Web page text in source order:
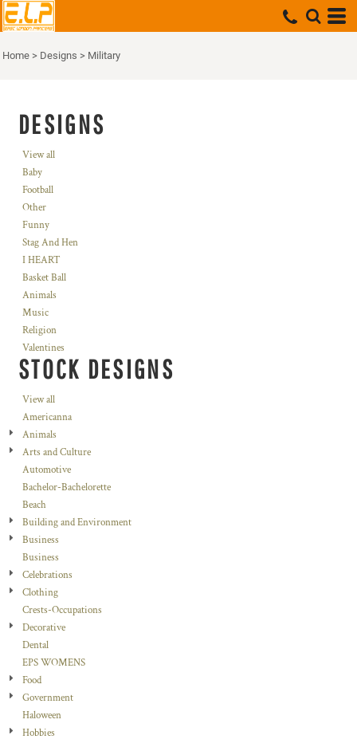
Home > Designs > Military
DESIGNS
View all
Baby
Football
Other
Funny
Stag And Hen
I HEART
Basket Ball
Animals
Music
Religion
Valentines
STOCK DESIGNS
View all
Americanna
Animals
Arts and Culture
Automotive
Bachelor-Bachelorette
Beach
Building and Environment
Business
Business
Celebrations
Clothing
Crests-Occupations
Decorative
Dental
EPS WOMENS
Food
Government
Haloween
Hobbies